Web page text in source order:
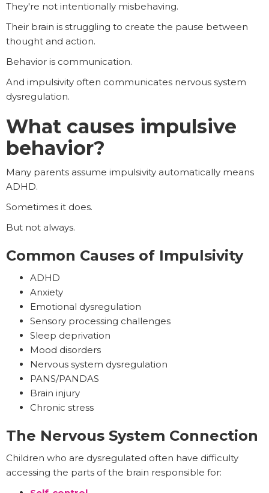
They're not intentionally misbehaving.
Their brain is struggling to create the pause between
thought and action.
Behavior is communication.
And impulsivity often communicates nervous system
dysregulation.
What causes impulsive
behavior?
Many parents assume impulsivity automatically means
ADHD.
Sometimes it does.
But not always.
Common Causes of Impulsivity
ADHD
Anxiety
Emotional dysregulation
Sensory processing challenges
Sleep deprivation
Mood disorders
Nervous system dysregulation
PANS/PANDAS
Brain injury
Chronic stress
The Nervous System Connection
Children who are dysregulated often have difficulty
accessing the parts of the brain responsible for: